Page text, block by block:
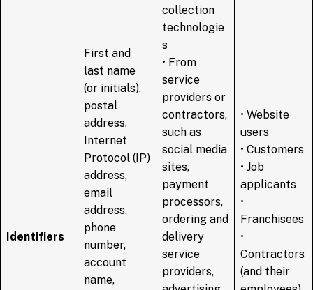
Identifiers
First and
last name
(or initials),
postal
address,
Internet
Protocol (IP)
address,
email
address,
phone
number,
account
name,
collection
technologie
s
• From
service
providers or
contractors,
such as
social media
sites,
payment
processors,
ordering and
delivery
service
providers,
• Website
users
• Customers
• Job
applicants
•
Franchisees
•
Contractors
(and their